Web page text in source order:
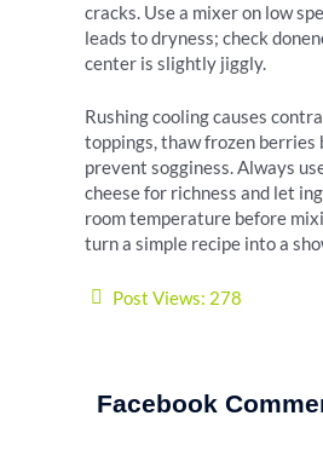
cracks. Use a mixer on low
leads to dryness; check
center is slightly jiggly.
Rushing cooling causes
toppings, thaw frozen berries
prevent sogginess. Always
cheese for richness and let
room temperature before
turn a simple recipe into a
Post Views: 278
Facebook